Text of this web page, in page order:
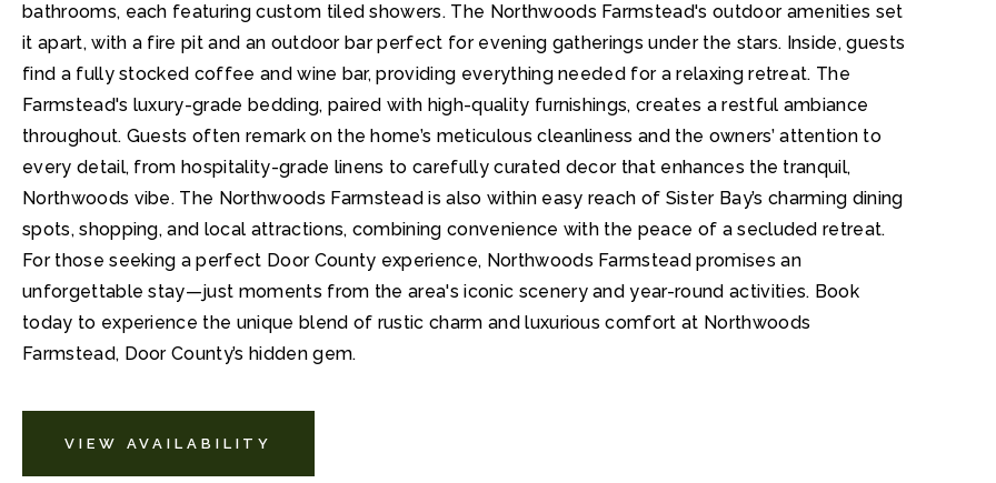
bathrooms, each featuring custom tiled showers. The Northwoods Farmstead's outdoor amenities set
it apart, with a fire pit and an outdoor bar perfect for evening gatherings under the stars. Inside, guests
find a fully stocked coffee and wine bar, providing everything needed for a relaxing retreat. The
Farmstead's luxury-grade bedding, paired with high-quality furnishings, creates a restful ambiance
throughout. Guests often remark on the home’s meticulous cleanliness and the owners’ attention to
every detail, from hospitality-grade linens to carefully curated decor that enhances the tranquil,
Northwoods vibe. The Northwoods Farmstead is also within easy reach of Sister Bay’s charming dining
spots, shopping, and local attractions, combining convenience with the peace of a secluded retreat.
For those seeking a perfect Door County experience, Northwoods Farmstead promises an
unforgettable stay—just moments from the area's iconic scenery and year-round activities. Book
today to experience the unique blend of rustic charm and luxurious comfort at Northwoods
Farmstead, Door County’s hidden gem.
VIEW AVAILABILITY